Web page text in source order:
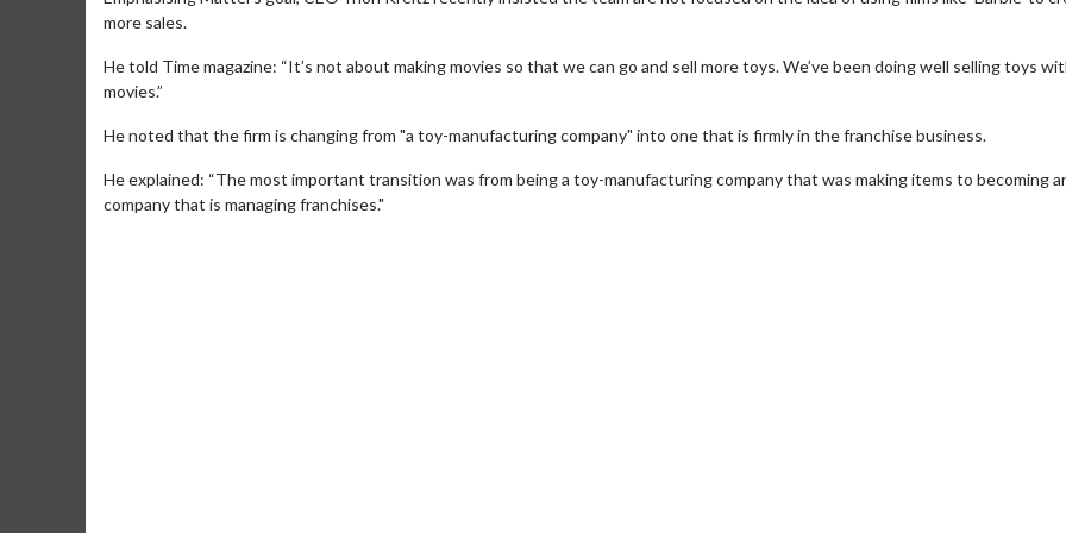
more sales.
He told Time magazine: “It’s not about making movies so that we can go and sell more toys. We’ve been doing well selling toys
movies.”
He noted that the firm is changing from "a toy-manufacturing company" into one that is firmly in the franchise business.
He explained: “The most important transition was from being a toy-manufacturing company that was making items to becoming
company that is managing franchises."